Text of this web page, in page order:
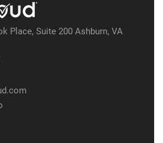
Place, Suite 200 Ashburn, VA